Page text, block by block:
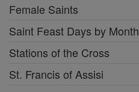
Female Saints
Saint Feast Days by Month
Stations of the Cross
St. Francis of Assisi